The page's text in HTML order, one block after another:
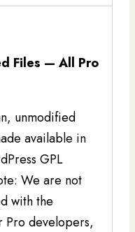
Files — All Pro
unmodified
available in
GPL
We are not
with the
Pro developers,